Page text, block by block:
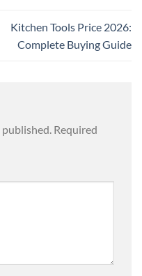
Kitchen Tools Price 2026:
Complete Buying Guide
Required